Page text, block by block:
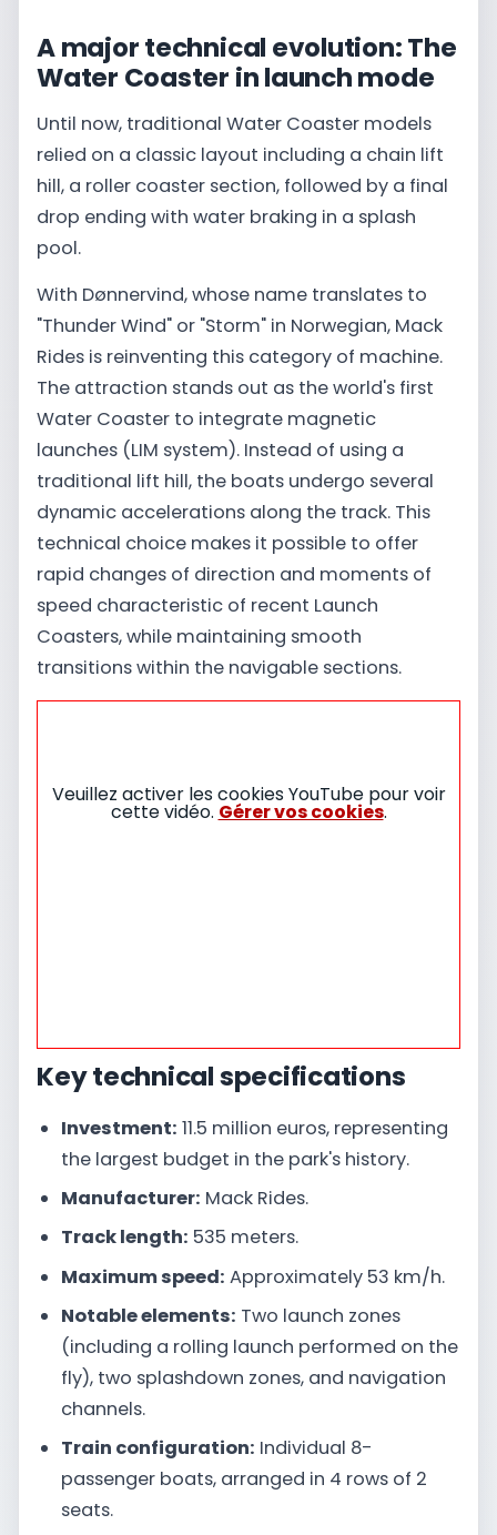
A major technical evolution: The
Water Coaster in launch mode
Until now, traditional Water Coaster models
relied on a classic layout including a chain lift
hill, a roller coaster section, followed by a final
drop ending with water braking in a splash
pool.
With Dønnervind, whose name translates to
"Thunder Wind" or "Storm" in Norwegian, Mack
Rides is reinventing this category of machine.
The attraction stands out as the world's first
Water Coaster to integrate magnetic
launches (LIM system). Instead of using a
traditional lift hill, the boats undergo several
dynamic accelerations along the track. This
technical choice makes it possible to offer
rapid changes of direction and moments of
speed characteristic of recent Launch
Coasters, while maintaining smooth
transitions within the navigable sections.
Veuillez activer les cookies YouTube pour voir
cette vidéo. Gérer vos cookies.
Key technical specifications
Investment: 11.5 million euros, representing
the largest budget in the park's history.
Manufacturer: Mack Rides.
Track length: 535 meters.
Maximum speed: Approximately 53 km/h.
Notable elements: Two launch zones
(including a rolling launch performed on the
fly), two splashdown zones, and navigation
channels.
Train configuration: Individual 8-
passenger boats, arranged in 4 rows of 2
seats.